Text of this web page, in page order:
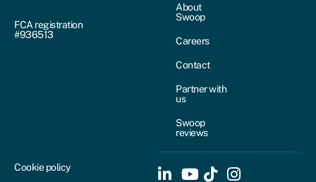
FCA registration
#936513
About
Swoop
Careers
Contact
Partner with
us
Swoop
reviews
Cookie policy